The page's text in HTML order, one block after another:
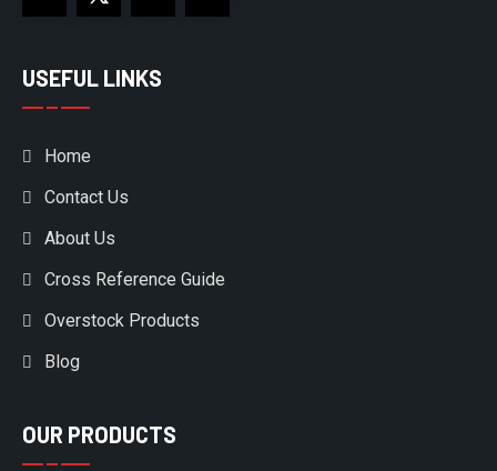
USEFUL LINKS
Home
Contact Us
About Us
Cross Reference Guide
Overstock Products
Blog
OUR PRODUCTS